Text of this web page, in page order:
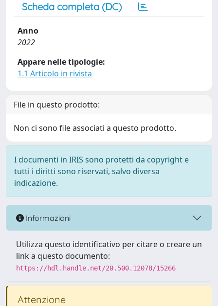
Scheda completa (DC)
Anno
2022
Appare nelle tipologie:
1.1 Articolo in rivista
File in questo prodotto:
Non ci sono file associati a questo prodotto.
I documenti in IRIS sono protetti da copyright e
tutti i diritti sono riservati, salvo diversa
indicazione.
Informazioni
Utilizza questo identificativo per citare o creare un
link a questo documento:
https://hdl.handle.net/20.500.12078/15266
Attenzione